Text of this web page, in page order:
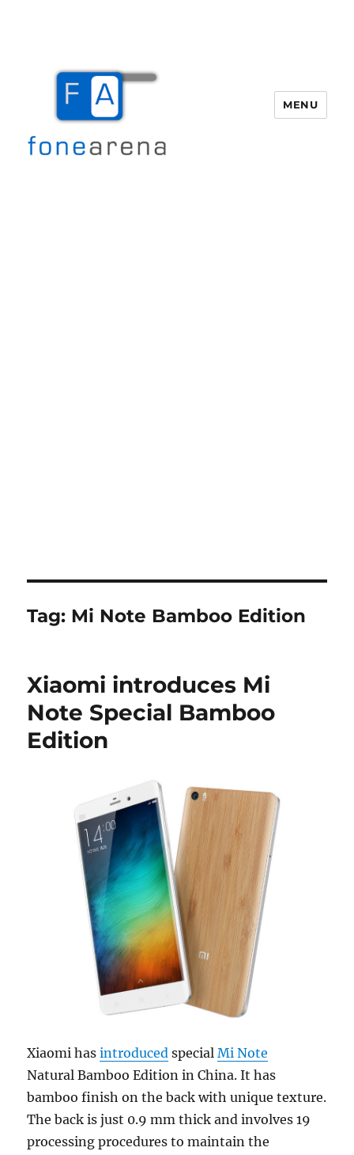
MENU
Tag: Mi Note Bamboo Edition
Xiaomi introduces Mi
Note Special Bamboo
Edition
Xiaomi hasintroduced specialMi Note
Natural Bamboo Edition in China. It has
bamboo finish on the back with unique texture.
The back is just 0.9 mm thick and involves 19
processing procedures to maintain the